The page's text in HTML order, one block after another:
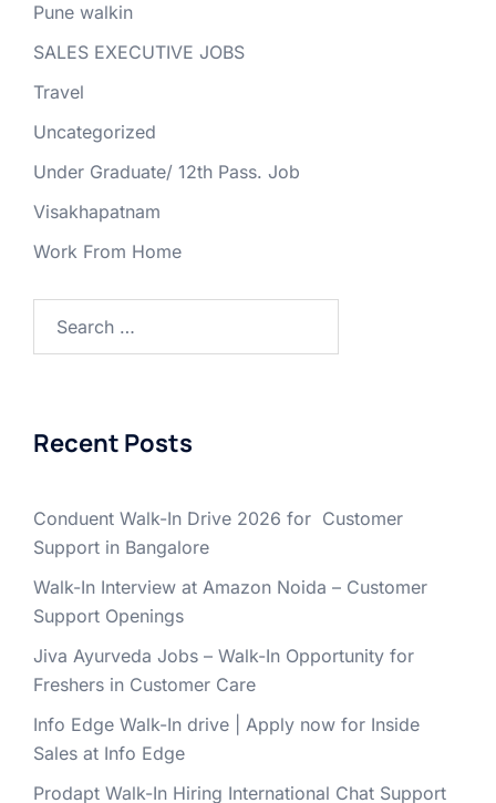
Pune walkin
SALES EXECUTIVE JOBS
Travel
Uncategorized
Under Graduate/ 12th Pass. Job
Visakhapatnam
Work From Home
Recent Posts
Conduent Walk-In Drive 2026 for Customer
Support in Bangalore
Walk-In Interview at Amazon Noida – Customer
Support Openings
Jiva Ayurveda Jobs – Walk-In Opportunity for
Freshers in Customer Care
Info Edge Walk-In drive | Apply now for Inside
Sales at Info Edge
Prodapt Walk-In Hiring International Chat Support